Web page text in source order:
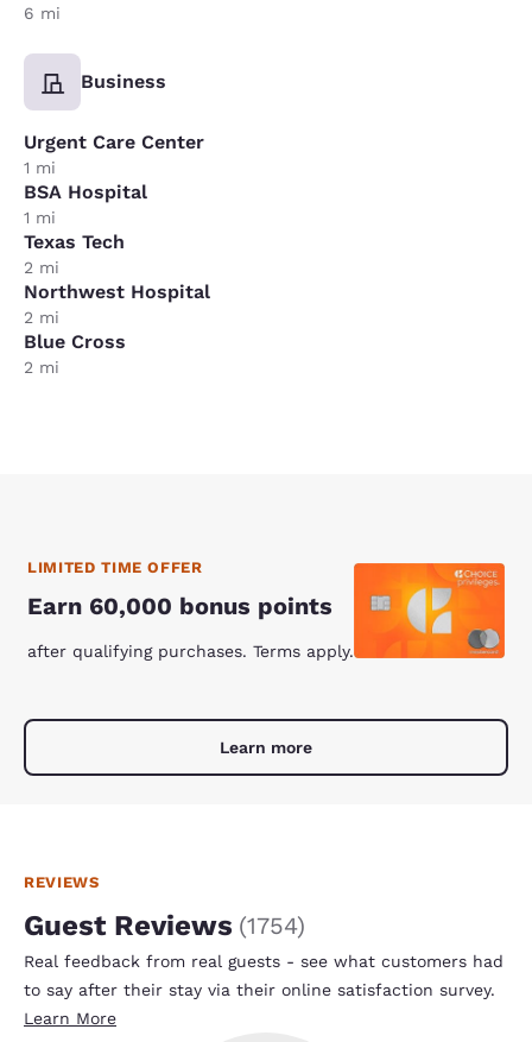
6 mi
Business
Urgent Care Center
1 mi
BSA Hospital
1 mi
Texas Tech
2 mi
Northwest Hospital
2 mi
Blue Cross
2 mi
LIMITED TIME OFFER
Earn 60,000 bonus points
after qualifying purchases. Terms apply.
Learn more
REVIEWS
Guest Reviews (1754)
Real feedback from real guests - see what customers had
to say after their stay via their online satisfaction survey.
Learn More